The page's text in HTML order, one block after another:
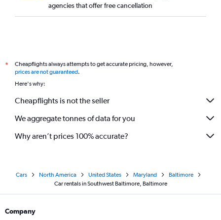
agencies that offer free cancellation
*
Cheapflights always attempts to get accurate pricing, however,
prices are not guaranteed.
Here's why:
Cheapflights is not the seller
We aggregate tonnes of data for you
Why aren’t prices 100% accurate?
Cars North America United States Maryland
Baltimore
Car rentals in Southwest Baltimore, Baltimore
Company